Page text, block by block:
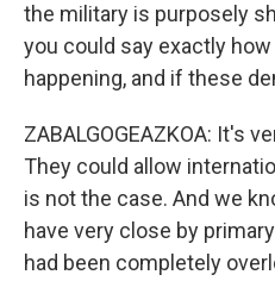
the military is purposely
you could say exactly
happening, and if these
ZABALGOGEAZKOA: It's
They could allow
is not the case. And we
have very close by
had been completely